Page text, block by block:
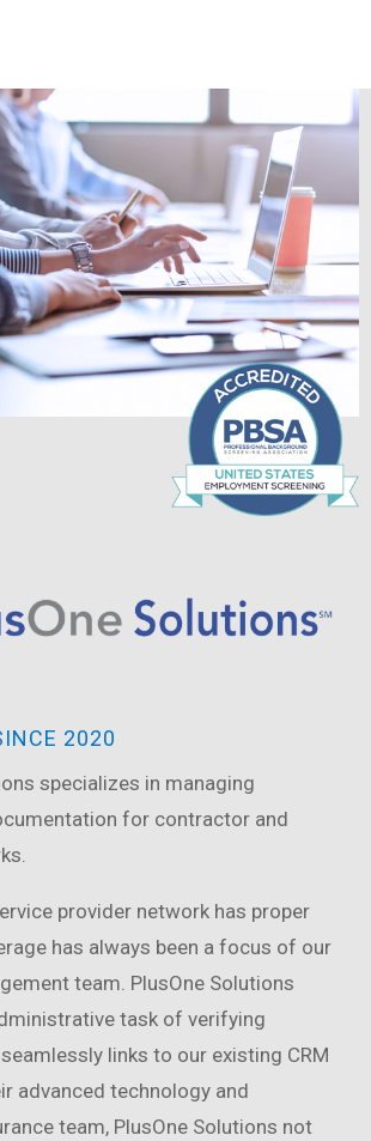
2020
specializes in managing
for contractor and
provider network has proper
has always been a focus of our
team. PlusOne Solutions
task of verifying
links to our existing CRM
advanced technology and
team, PlusOne Solutions not